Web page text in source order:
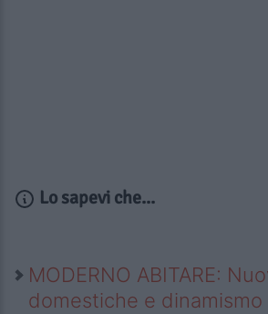
Lo sapevi che...
MODERNO ABITARE:
domestiche e dinamismo